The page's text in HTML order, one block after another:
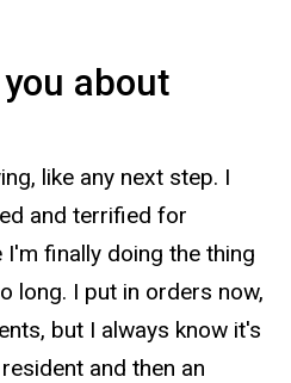
about
like any next step. I
and terrified for
finally doing the thing
long. I put in orders now,
but I always know it's
and then an